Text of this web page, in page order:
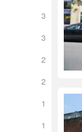
3
3
2
2
1
1